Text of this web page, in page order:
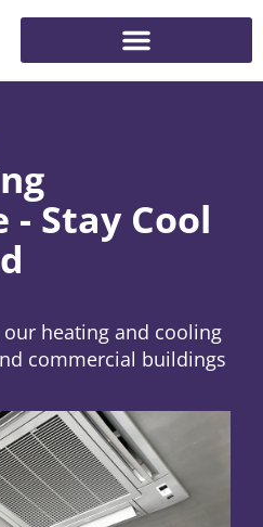
- Stay Cool
heating and cooling
commercial buildings